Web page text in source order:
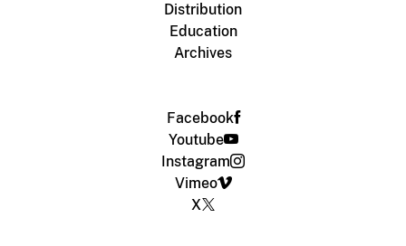
Distribution
Education
Archives
Facebook
Youtube
Instagram
Vimeo
X